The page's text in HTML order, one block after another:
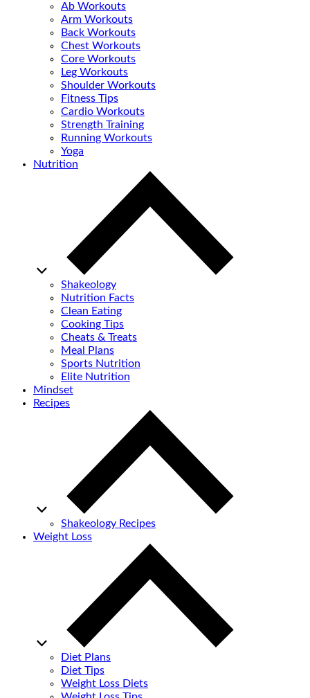
Ab Workouts
Arm Workouts
Back Workouts
Chest Workouts
Core Workouts
Leg Workouts
Shoulder Workouts
Fitness Tips
Cardio Workouts
Strength Training
Running Workouts
Yoga
Nutrition
Shakeology
Nutrition Facts
Clean Eating
Cooking Tips
Cheats & Treats
Meal Plans
Sports Nutrition
Elite Nutrition
Mindset
Recipes
Shakeology Recipes
Weight Loss
Diet Plans
Diet Tips
Weight Loss Diets